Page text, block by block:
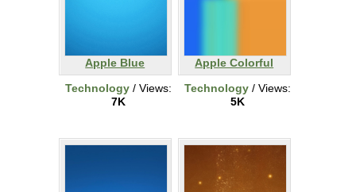
Apple Blue
Technology / Views:
7K
Apple Colorful
Technology / Views:
5K